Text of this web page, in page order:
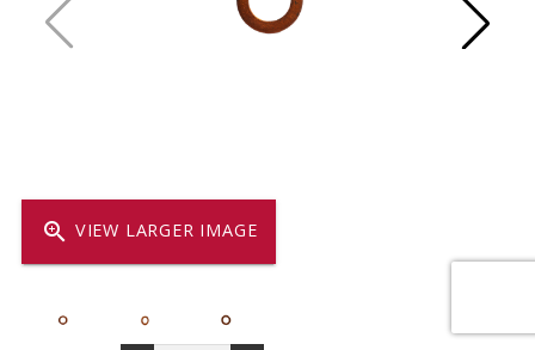
zoom_in VIEW LARGER IMAGE